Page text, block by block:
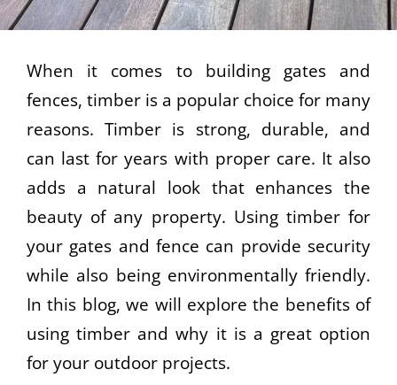
When it comes to building gates and
fences, timber is a popular choice for many
reasons. Timber is strong, durable, and
can last for years with proper care. It also
adds a natural look that enhances the
beauty of any property. Using timber for
your gates and fence can provide security
while also being environmentally friendly.
In this blog, we will explore the benefits of
using timber and why it is a great option
for your outdoor projects.